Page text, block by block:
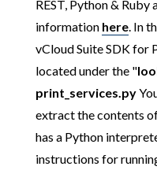
REST, Python & Ruby
information here. In
vCloud Suite SDK for
located under the "
print_services.py
extract the contents
has a Python
instructions for